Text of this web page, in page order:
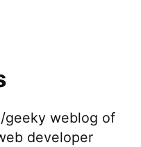
geeky weblog of
developer